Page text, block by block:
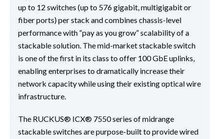
up to 12 switches (up to 576 gigabit, multigigabit or
fiber ports) per stack and combines chassis-level
performance with “pay as you grow” scalability of a
stackable solution. The mid-market stackable switch
is one of the first in its class to offer 100 GbE uplinks,
enabling enterprises to dramatically increase their
network capacity while using their existing optical wire
infrastructure.
The RUCKUS® ICX® 7550 series of midrange
stackable switches are purpose-built to provide wired